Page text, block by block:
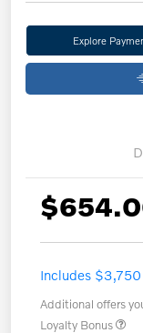
Explore
Includes
Additional offers
Loyalty Bonus